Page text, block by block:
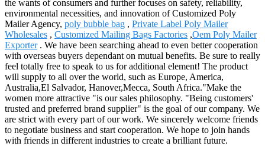
the wants of consumers and further focuses on safety, reliability,
environmental necessities, and innovation of Customized Poly
Mailer Agency, poly bubble bag , Private Label Poly Mailer
Wholesales , Customized Mailing Bags Factories ,Oem Poly Mailer
Exporter. We have been searching ahead to even better cooperation
with overseas buyers dependant on mutual benefits. Be sure to really
feel totally free to speak to us for additional element! The product
will supply to all over the world, such as Europe, America,
Australia,El Salvador, Hanover,Mecca, South Africa."Make the
women more attractive "is our sales philosophy. "Being customers'
trusted and preferred brand supplier" is the goal of our company. We
are strict with every part of our work. We sincerely welcome friends
to negotiate business and start cooperation. We hope to join hands
with friends in different industries to create a brilliant future.